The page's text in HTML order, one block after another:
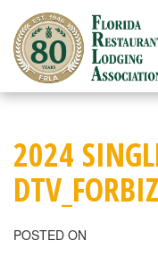
content
2024
POSTED ON